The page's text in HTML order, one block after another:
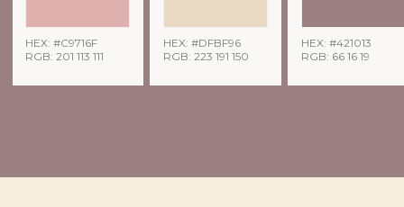
HEX: #C9716F
RGB: 201 113 111
HEX: #DFBF96
RGB: 223 191 150
HEX: #421013
RGB: 66 16 19